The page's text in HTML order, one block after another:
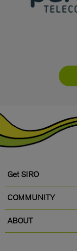
Get SIRO
COMMUNITY
ABOUT